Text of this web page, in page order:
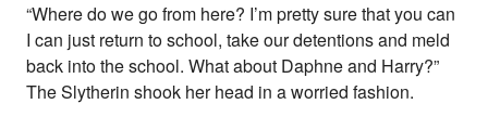
“Where do we go from here? I’m pretty sure that you can
I can just return to school, take our detentions and meld
back into the school. What about Daphne and Harry?”
The Slytherin shook her head in a worried fashion.